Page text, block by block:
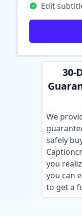
Edit
30-
We
safely
you
you can
to get a